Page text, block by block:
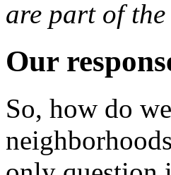
are part of
Our
So, how do